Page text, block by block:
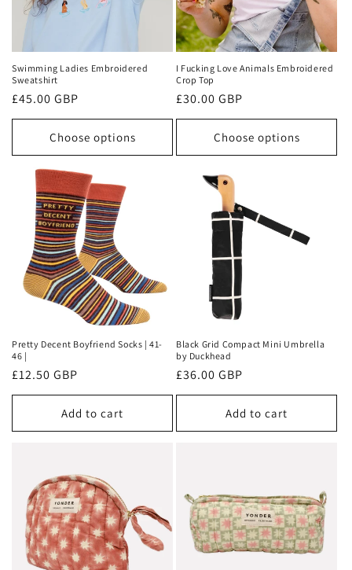
Swimming Ladies Embroidered
Sweatshirt
Regular
price
£45.00 GBP
Choose options
I Fucking Love Animals Embroidered
Crop Top
Regular
price
£30.00 GBP
Choose options
Pretty Decent Boyfriend Socks | 41-
46 |
Regular
price
£12.50 GBP
Add to cart
Black Grid Compact Mini Umbrella
by Duckhead
Regular
price
£36.00 GBP
Add to cart